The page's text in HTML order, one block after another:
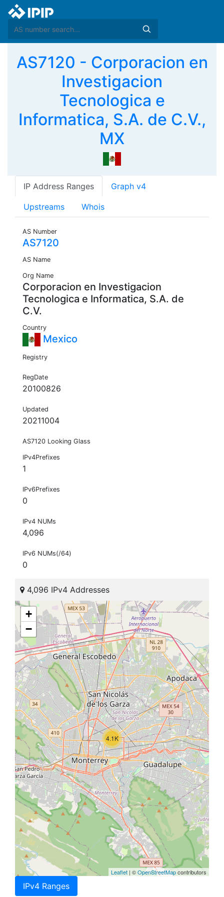
AS7120 - Corporacion en
Investigacion
Tecnologica e
Informatica, S.A. de C.V.,
MX
IP Address Ranges Graph v4
Upstreams Whois
AS Number
AS7120
AS Name
Org Name
Corporacion en Investigacion
Tecnologica e Informatica, S.A. de
C.V.
Country
Mexico
Registry
RegDate
20100826
Updated
20211004
AS7120 Looking Glass
IPv4Prefixes
1
IPv6Prefixes
0
IPv4 NUMs
4,096
IPv6 NUMs(/64)
0
4,096 IPv4 Addresses
4.1K
+
−
Leaflet | ©OpenStreetMapcontributors
IPv4 Ranges